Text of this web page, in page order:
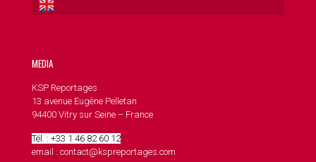
MEDIA
KSP Reportages
13 avenue Eugène Pelletan
94400 Vitry sur Seine – France
Tél. : +33 1 46 82 60 12
email : contact@kspreportages.com